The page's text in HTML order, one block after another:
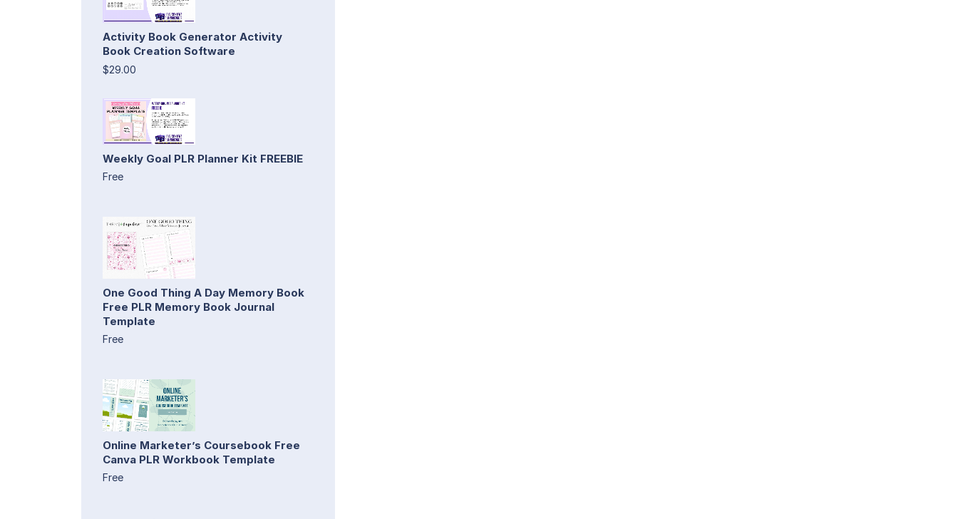
Activity Book Generator Activity
Book Creation Software
$29.00
Weekly Goal PLR Planner Kit FREEBIE
Free
One Good Thing A Day Memory Book
Free PLR Memory Book Journal
Template
Free
Online Marketer’s Coursebook Free
Canva PLR Workbook Template
Free